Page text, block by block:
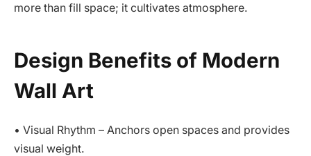
more than fill space; it cultivates atmosphere.
Design Benefits of Modern
Wall Art
• Visual Rhythm – Anchors open spaces and provides
visual weight.